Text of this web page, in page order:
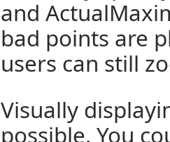
and
bad points are
users can still
Visually
possible. You